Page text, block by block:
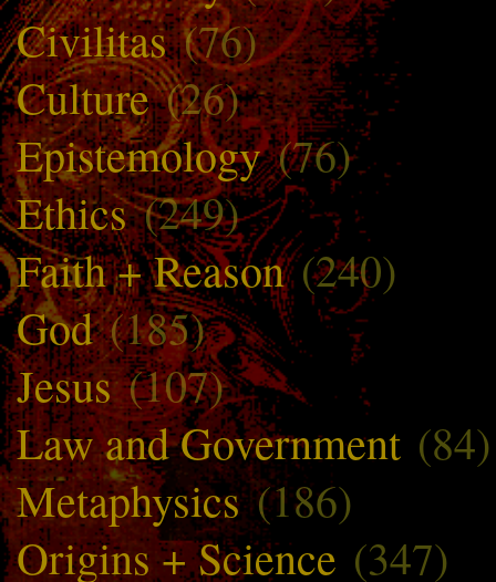
Civilitas(76)
Culture(26)
Epistemology(76)
Ethics(249)
Faith + Reason(240)
God(185)
Jesus(107)
Law and Government (84)
Metaphysics(186)
Origins + Science (347)